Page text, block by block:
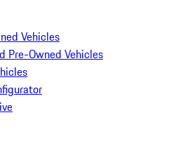
Vehicles
Pre-Owned Vehicles